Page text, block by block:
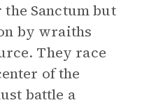
Sanctum but
by wraiths
They race
of the
battle a